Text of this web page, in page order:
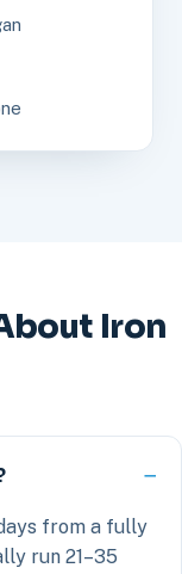
Iron
from a fully
run 21–35